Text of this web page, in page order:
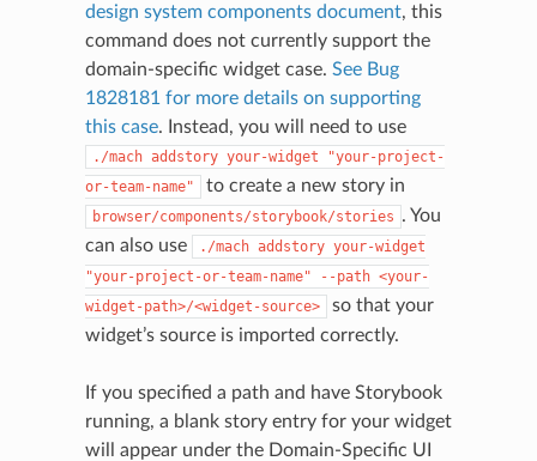
design system components document, this
command does not currently support the
domain-specific widget case. See Bug
1828181 for more details on supporting
this case. Instead, you will need to use
./mach addstory your-widget
"your-project-
or-team-name"
to create a new story in
browser/components/storybook/stories . You
can also use
./mach addstory your-widget
"your-project-or-team-name"
--path <your-
widget-path>/<widget-source>
so that your
widget’s source is imported correctly.
If you specified a path and have Storybook
running, a blank story entry for your widget
will appear under the Domain-Specific UI